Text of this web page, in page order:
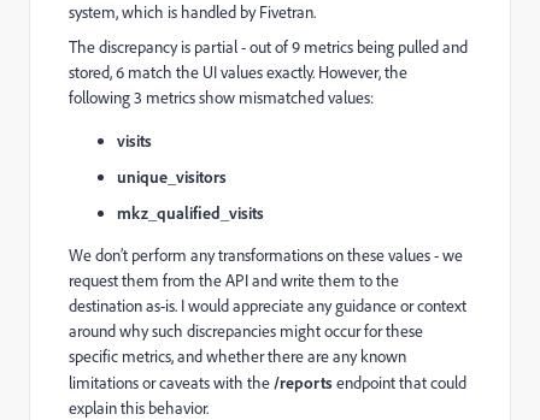
system, which is handled by Fivetran.
The discrepancy is partial - out of 9 metrics being pulled and
stored, 6 match the UI values exactly. However, the
following 3 metrics show mismatched values:
visits
unique_visitors
mkz_qualified_visits
We don’t perform any transformations on these values - we
request them from the API and write them to the
destination as-is. I would appreciate any guidance or context
around why such discrepancies might occur for these
specific metrics, and whether there are any known
limitations or caveats with the /reportsendpoint that could
explain this behavior.